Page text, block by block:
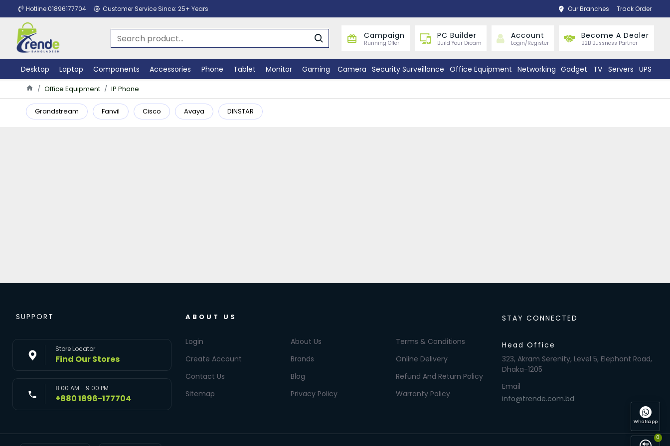
Hotline:01896177704 Customer Service Since: 25+ Years Our Branches Track Order
Campaign
Running Offer
PC Builder
Build Your Dream
Account
Login/Register
Become A Dealer
B2B Bussness Partner
Desktop Laptop Components Accessories Phone Tablet Monitor Gaming Camera Security Surveillance Office Equipment Networking Gadget TV Servers UPS
Office Equipment IP Phone
Grandstream Fanvil Cisco Avaya DINSTAR
SUPPORT
Store Locator
Find Our Stores
8:00 AM - 9:00 PM
+880 1896-177704
ABOUT US
Login
Create Account
Contact Us
Sitemap
About Us
Brands
Blog
Privacy Policy
Terms & Conditions
Online Delivery
Refund And Return Policy
Warranty Policy
STAY CONNECTED
Head Office
323, Akram Serenity, Level 5, Elephant Road,
Dhaka-1205
Email
info@trende.com.bd
Whatsapp
0